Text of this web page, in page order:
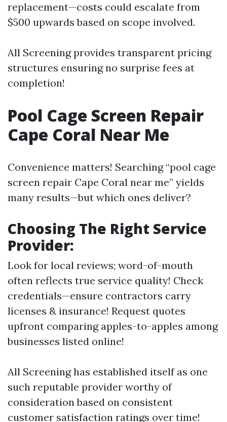
replacement—costs could escalate from
$500 upwards based on scope involved.
All Screening provides transparent pricing
structures ensuring no surprise fees at
completion!
Pool Cage Screen Repair
Cape Coral Near Me
Convenience matters! Searching “pool cage
screen repair Cape Coral near me” yields
many results—but which ones deliver?
Choosing The Right Service
Provider:
Look for local reviews; word-of-mouth
often reflects true service quality! Check
credentials—ensure contractors carry
licenses & insurance! Request quotes
upfront comparing apples-to-apples among
businesses listed online!
All Screening has established itself as one
such reputable provider worthy of
consideration based on consistent
customer satisfaction ratings over time!